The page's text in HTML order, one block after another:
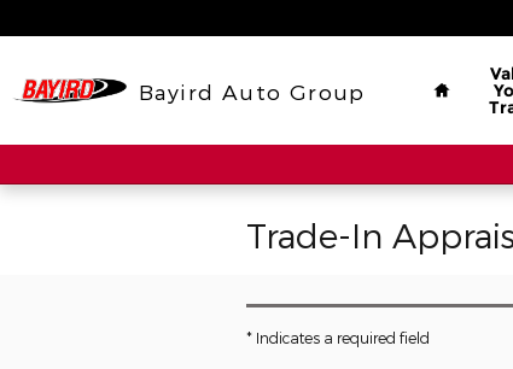
Bayird Auto Group
Home
Trade-In
* Indicates a required field